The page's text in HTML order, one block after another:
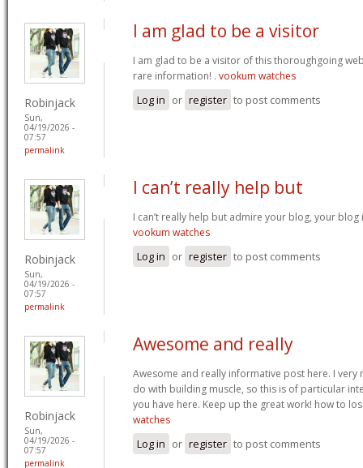
Robinjack
Sun,
04/19/2026 -
07:57
permalink
I am glad to be a visitor
I am glad to be a visitor of this thoroughgoing
rare information! . vookum watches
Log in or register to post comments
Robinjack
Sun,
04/19/2026 -
07:57
permalink
I can’t really help but
I can’t really help but admire your blog, your
vookum watches
Log in or register to post comments
Robinjack
Sun,
04/19/2026 -
07:57
permalink
Awesome and really
Awesome and really informative post here. I very
do with building muscle, so this is of particular
you have here. Keep up the great work! how to
watches
Log in or register to post comments